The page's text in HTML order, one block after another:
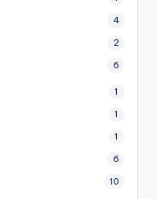
4
2
6
1
1
1
6
10